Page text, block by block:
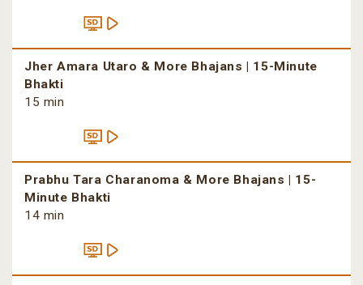
Jher Amara Utaro & More Bhajans | 15-Minute
Bhakti
15 min
Prabhu Tara Charanoma & More Bhajans | 15-
Minute Bhakti
14 min